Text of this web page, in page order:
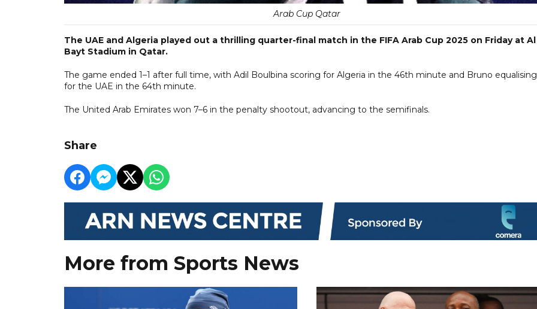
Arab Cup Qatar
The UAE and Algeria played out a thrilling quarter-final match in the FIFA Arab Cup 2025 on Friday at Al
Bayt Stadium in Qatar.
The game ended 1–1 after full time, with Adil Boulbina scoring for Algeria in the 46th minute and Bruno equalising
for the UAE in the 64th minute.
The United Arab Emirates won 7–6 in the penalty shootout, advancing to the semifinals.
Share
More from Sports News